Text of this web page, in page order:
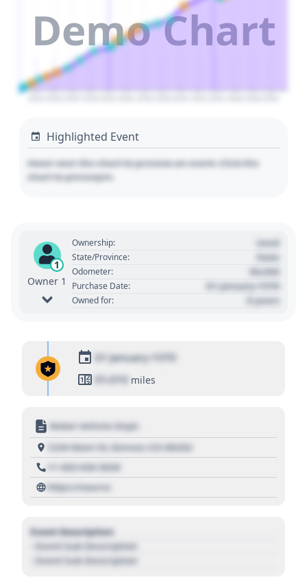
Demo Chart
Highlighted Event
Hover over the chart to preview an event. Click the
chart to pin/unpin.
1
Owner 1
Ownership: Used
State/Province: State
Odometer: 00,000
Purchase Date: 01 January 1970
Owned for: 0 years
01 January 1970
01,010 miles
Motor Vehicle Dept.
1234 Main St, Denver, CO 80202
+1 303 030 3030
https://source
Event Description
- Event Sub Description
- Event Sub Description